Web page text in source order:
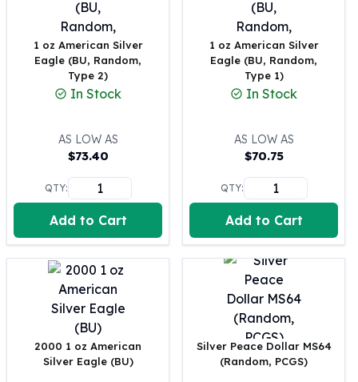
Morgan Silver Dollars
Peace Dollars
Royal Canadian Mint
Maple Leafs
Royal Canadian Mint Bars
British Royal Mint
Royal Tudor Beast
Myths & Legends
Royal Arms
James Bond
The Perth Mint
Kookaburra Silver Coins
Kangaroo Silver Coins
Koala Silver Coins
Perth Mint Silver Bars
Austrian Silver Coins
1 oz American Silver
Eagle (BU, Random,
Type 2)
In Stock
AS LOW AS
$73.40
QTY:
Add to Cart
1 oz American Silver
Eagle (BU, Random,
Type 1)
In Stock
AS LOW AS
$70.75
QTY:
Add to Cart
2000 1 oz American
Silver Eagle (BU)
Silver Peace Dollar MS64
(Random, PCGS)